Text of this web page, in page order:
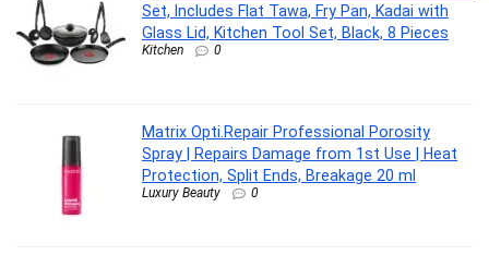
Set, Includes Flat Tawa, Fry Pan, Kadai with
Glass Lid, Kitchen Tool Set, Black, 8 Pieces
Kitchen 0
Matrix Opti.Repair Professional Porosity
Spray | Repairs Damage from 1st Use | Heat
Protection, Split Ends, Breakage 20 ml
Luxury Beauty 0